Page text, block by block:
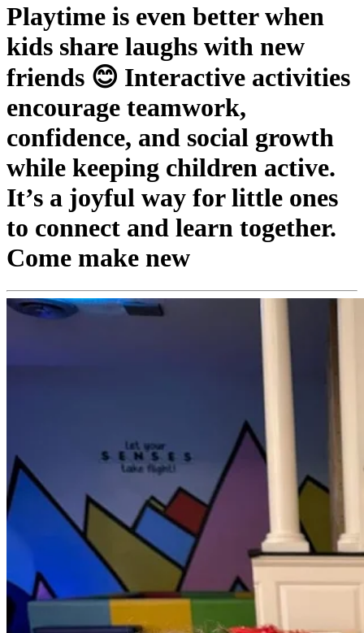
Playtime is even better when
kids share laughs with new
friends 😊 Interactive activities
encourage teamwork,
confidence, and social growth
while keeping children active.
It’s a joyful way for little ones
to connect and learn together.
Come make new